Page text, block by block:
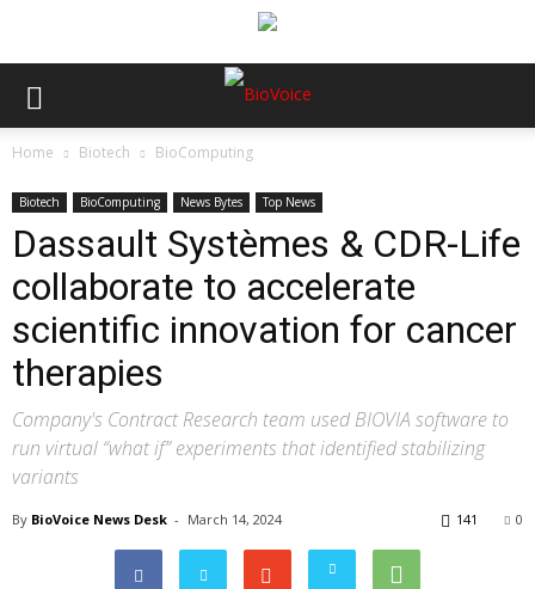
Home Biotech BioComputing
Biotech BioComputing News Bytes Top News
Dassault Systèmes & CDR-Life
collaborate to accelerate
scientific innovation for cancer
therapies
Company's Contract Research team used BIOVIA software to
run virtual “what if” experiments that identified stabilizing
variants
By BioVoice News Desk - March 14, 2024 0
141